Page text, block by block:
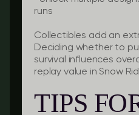
runs
Collectibles add an
Deciding whether to
survival influences
replay value in Snow
TIPS